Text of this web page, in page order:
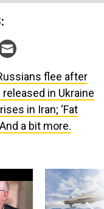
in Ukraine
in Iran; ‘Fat
a bit more.